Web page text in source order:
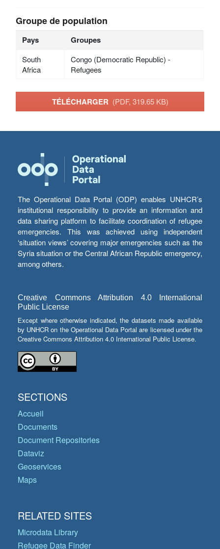
Groupe de population
Pays Groupes
South
Africa
Congo (Democratic Republic) -
Refugees
TÉLÉCHARGER (PDF, 319.65 KB)
The Operational Data Portal (ODP) enables UNHCR’s
institutional responsibility to provide an information and
data sharing platform to facilitate coordination of refugee
emergencies. This was achieved using independent
‘situation views’ covering major emergencies such as the
Syria situation or the Central African Republic emergency,
among others.
Creative Commons Attribution 4.0 International
Public License
Except where otherwise indicated, the datasets made available
by UNHCR on the Operational Data Portal are licensed under the
Creative Commons Attribution 4.0 International Public License.
SECTIONS
Accueil
Documents
Document Repositories
Dataviz
Geoservices
Maps
RELATED SITES
Microdata Library
Refugee Data Finder